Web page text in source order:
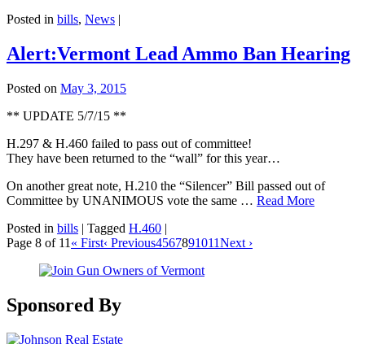
Posted in bills, News |
Alert:Vermont Lead Ammo Ban Hearing
Posted on May 3, 2015
** UPDATE 5/7/15 **
H.297 & H.460 failed to pass out of committee!
They have been returned to the “wall” for this year…
On another great note, H.210 the “Silencer” Bill passed out of
Committee by UNANIMOUS vote the same … Read More
Posted in bills | Tagged H.460 |
Page 8 of 11 « First‹ Previous4567891011Next ›
Sponsored By